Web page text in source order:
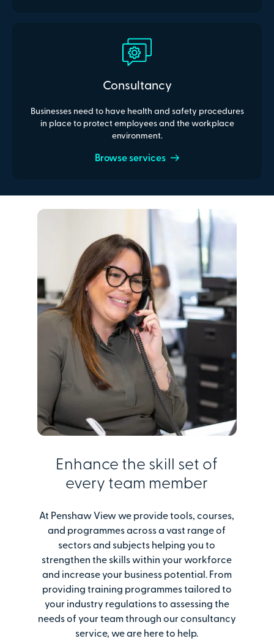
Consultancy
Businesses need to have health and safety procedures
in place to protect employees and the workplace
environment.
Browse services
Enhance the skill set of
every team member
At Penshaw View we provide tools, courses,
and programmes across a vast range of
sectors and subjects helping you to
strengthen the skills within your workforce
and increase your business potential. From
providing training programmes tailored to
your industry regulations to assessing the
needs of your team through our consultancy
service, we are here to help.